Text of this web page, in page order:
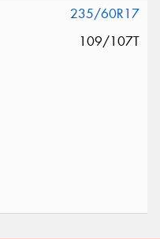
235/60R17
109/107T